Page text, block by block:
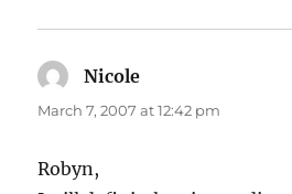
Nicole
March 7, 2007 at 12:42 pm
Robyn,